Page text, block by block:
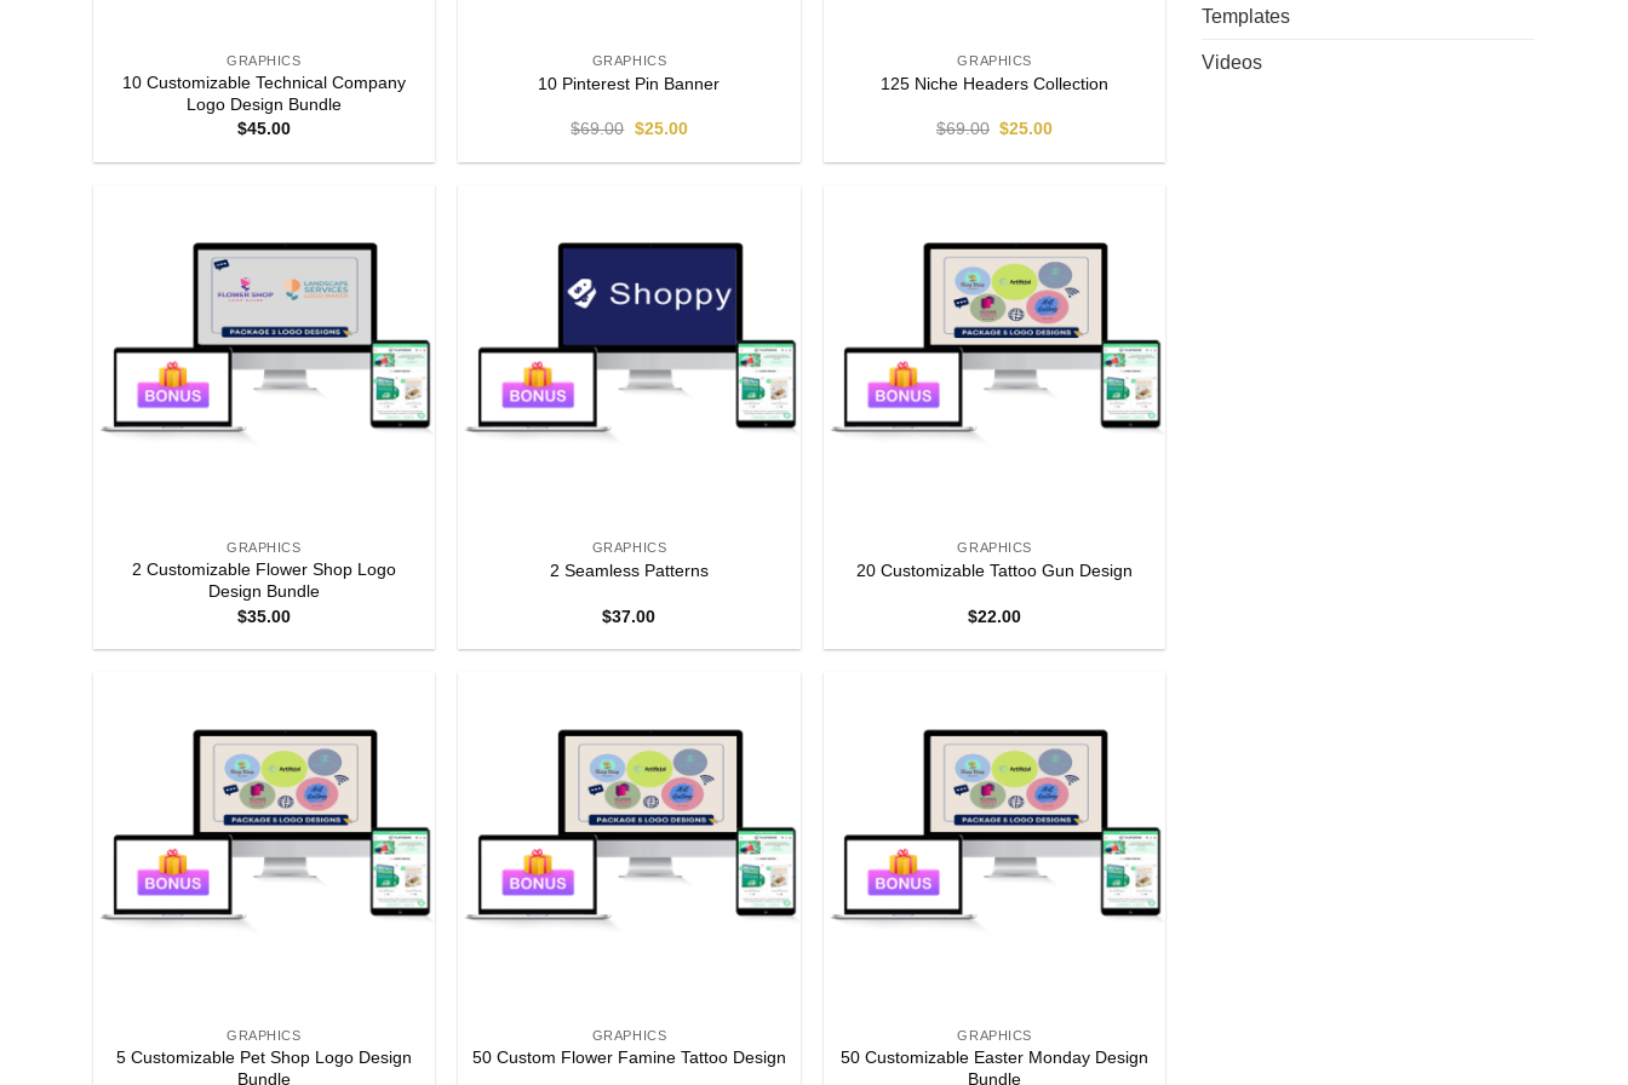
GRAPHICS
10 Customizable Technical Company
Logo Design Bundle
$45.00
GRAPHICS
10 Pinterest Pin Banner
$69.00 $25.00
GRAPHICS
125 Niche Headers Collection
$69.00 $25.00
GRAPHICS
2 Customizable Flower Shop Logo
Design Bundle
$35.00
GRAPHICS
2 Seamless Patterns
$37.00
GRAPHICS
20 Customizable Tattoo Gun Design
$22.00
GRAPHICS
5 Customizable Pet Shop Logo Design
Bundle
GRAPHICS
50 Custom Flower Famine Tattoo Design
GRAPHICS
50 Customizable Easter Monday Design
Bundle
Templates
Videos